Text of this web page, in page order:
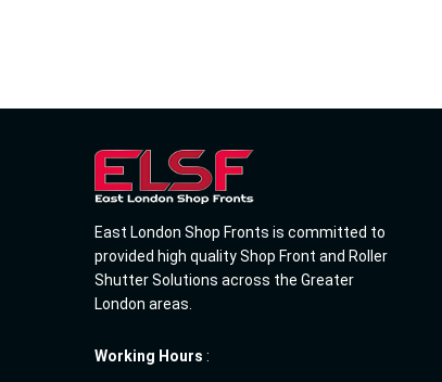
East London Shop Fronts is committed to
provided high quality Shop Front and Roller
Shutter Solutions across the Greater
London areas.
Working Hours :